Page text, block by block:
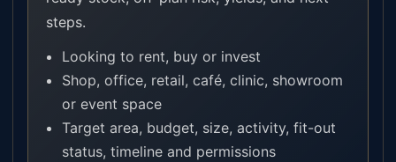
steps.
Looking to rent, buy or invest
Shop, office, retail, café, clinic, showroom
or event space
Target area, budget, size, activity, fit-out
status, timeline and permissions